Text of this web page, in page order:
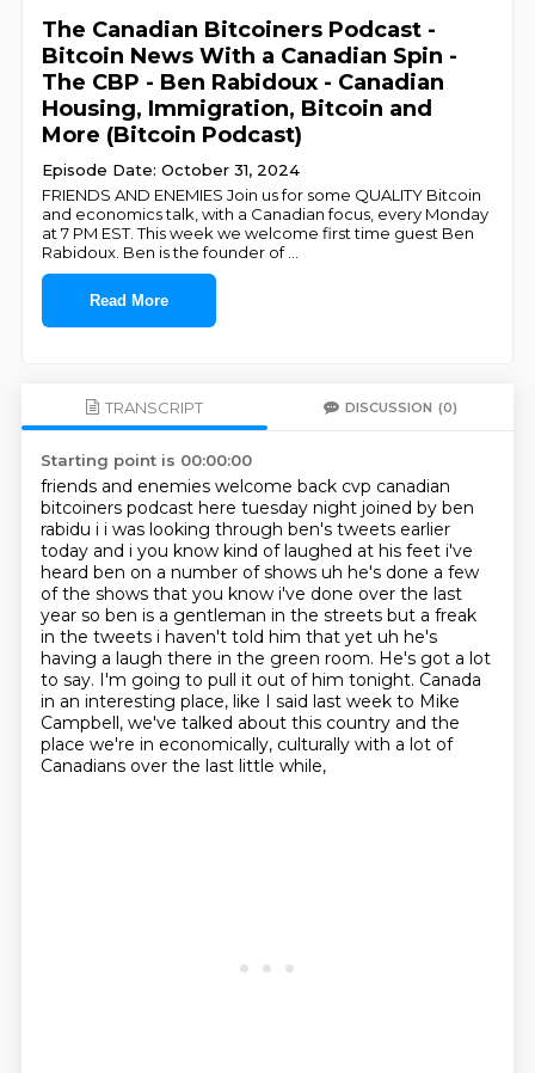
The Canadian Bitcoiners Podcast -
Bitcoin News With a Canadian Spin -
The CBP - Ben Rabidoux - Canadian
Housing, Immigration, Bitcoin and
More (Bitcoin Podcast)
Episode Date: October 31, 2024
FRIENDS AND ENEMIES Join us for some QUALITY Bitcoin
and economics talk, with a Canadian focus, every Monday
at 7 PM EST. This week we welcome first time guest Ben
Rabidoux. Ben is the founder of
Read More
TRANSCRIPT DISCUSSION (0)
Starting point is 00:00:00
friends and enemies welcome back cvp canadian
bitcoiners podcast here tuesday night joined by ben
rabidu i i was looking through ben's tweets earlier
today and i you know kind of laughed at his feet i've
heard ben on a number of shows uh he's done a few
of the shows that you know i've done over the last
year so ben is a gentleman in the streets but a freak
in the tweets i haven't told him that yet uh he's
having a laugh there in the green room. He's got a lot
to say. I'm going to pull it out of him tonight. Canada
in an interesting place, like I said last week to Mike
Campbell, we've talked about this country and the
place we're in economically, culturally with a lot of
Canadians over the last little while,